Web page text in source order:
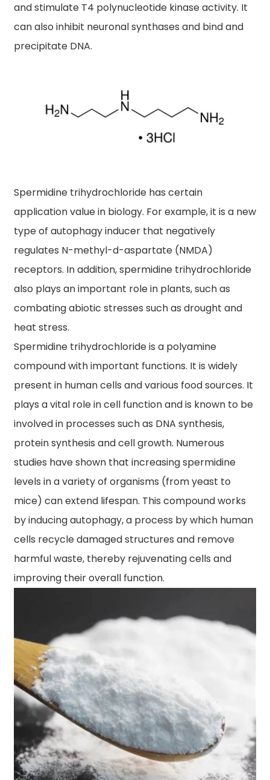
and stimulate T4 polynucleotide kinase activity. It
can also inhibit neuronal synthases and bind and
precipitate DNA.
Spermidine trihydrochloride has certain
application value in biology. For example, it is a new
type of autophagy inducer that negatively
regulates N-methyl-d-aspartate (NMDA)
receptors. In addition, spermidine trihydrochloride
also plays an important role in plants, such as
combating abiotic stresses such as drought and
heat stress.
Spermidine trihydrochloride is a polyamine
compound with important functions. It is widely
present in human cells and various food sources. It
plays a vital role in cell function and is known to be
involved in processes such as DNA synthesis,
protein synthesis and cell growth. Numerous
studies have shown that increasing spermidine
levels in a variety of organisms (from yeast to
mice) can extend lifespan. This compound works
by inducing autophagy, a process by which human
cells recycle damaged structures and remove
harmful waste, thereby rejuvenating cells and
improving their overall function.